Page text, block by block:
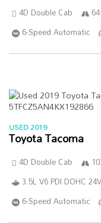
4D Double Cab
6-Speed Automatic
USED 2019
Toyota Tacoma
4D Double Cab
3.5L V6 PDI DOHC
6-Speed Automatic